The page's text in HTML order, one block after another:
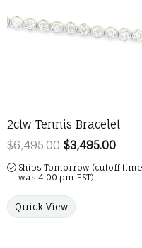
2ctw Tennis Bracelet
$6,495.00 $3,495.00
Ships Tomorrow (cutoff time
was 4:00 pm EST)
Quick View